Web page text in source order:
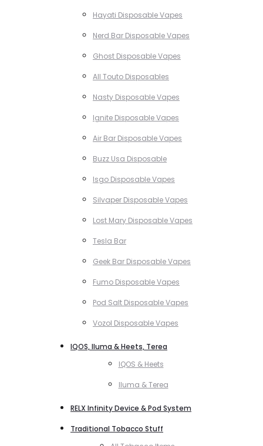
Hayati Disposable Vapes
Nerd Bar Disposable Vapes
Ghost Disposable Vapes
All Touto Disposables
Nasty Disposable Vapes
Ignite Disposable Vapes
Air Bar Disposable Vapes
Buzz Usa Disposable
Isgo Disposable Vapes
Silvaper Disposable Vapes
Lost Mary Disposable Vapes
Tesla Bar
Geek Bar Disposable Vapes
Fumo Disposable Vapes
Pod Salt Disposable Vapes
Vozol Disposable Vapes
IQOS, Iluma & Heets, Terea
IQOS & Heets
Iluma & Terea
RELX Infinity Device & Pod System
Traditional Tobacco Stuff